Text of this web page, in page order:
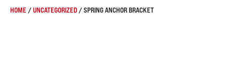
HOME /UNCATEGORIZED / SPRING ANCHOR BRACKET